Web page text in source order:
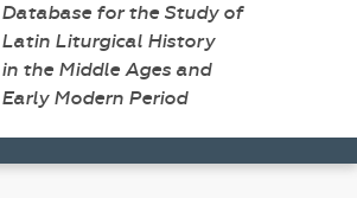
Database for the Study of
Latin Liturgical History
in the Middle Ages and
Early Modern Period